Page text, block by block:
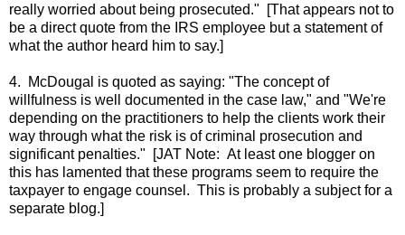
really worried about being prosecuted." [That appears not to
be a direct quote from the IRS employee but a statement of
what the author heard him to say.]
4. McDougal is quoted as saying: "The concept of
willfulness is well documented in the case law," and "We're
depending on the practitioners to help the clients work their
way through what the risk is of criminal prosecution and
significant penalties." [JAT Note: At least one blogger on
this has lamented that these programs seem to require the
taxpayer to engage counsel. This is probably a subject for a
separate blog.]